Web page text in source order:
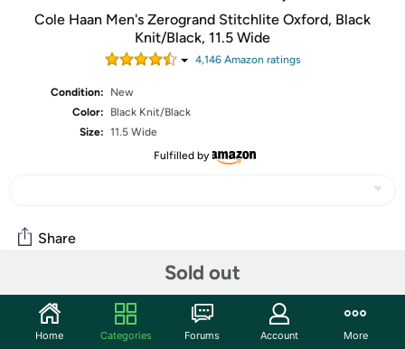
Cole Haan Men's Zerogrand Stitchlite Oxford, Black
Knit/Black, 11.5 Wide
4,146Amazon ratings
Condition:
New
Color:
Black Knit/Black
Size: 11.5 Wide
Fulfilled by
Sold out
Share
Community
Start the discussion
Home Categories Forums Account More